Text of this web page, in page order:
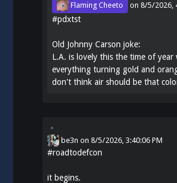
Flaming Cheeto on8/5/2026,
#pdxtst
Old Johnny Carson joke:
L.A. is lovely this the time of year
everything turning gold and
don't think air should be that
be3n on8/5/2026, 3:40:06 PM
#roadtodefcon
it begins.